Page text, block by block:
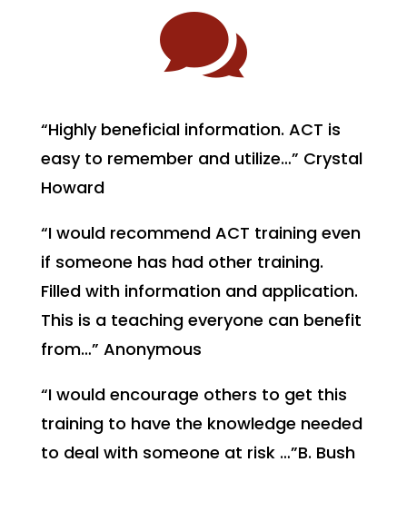

“Highly beneficial information. ACT is
easy to remember and utilize…” Crystal
Howard
“I would recommend ACT training even
if someone has had other training.
Filled with information and application.
This is a teaching everyone can benefit
from…” Anonymous
“I would encourage others to get this
training to have the knowledge needed
to deal with someone at risk …”B. Bush